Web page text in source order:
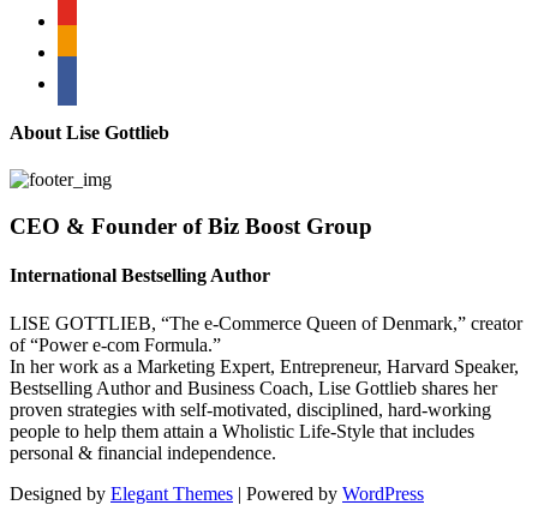
About Lise Gottlieb
CEO & Founder of Biz Boost Group
International Bestselling Author
LISE GOTTLIEB, “The e-Commerce Queen of Denmark,” creator
of “Power e-com Formula.”
In her work as a Marketing Expert, Entrepreneur, Harvard Speaker,
Bestselling Author and Business Coach, Lise Gottlieb shares her
proven strategies with self-motivated, disciplined, hard-working
people to help them attain a Wholistic Life-Style that includes
personal & financial independence.
Designed by Elegant Themes | Powered by WordPress